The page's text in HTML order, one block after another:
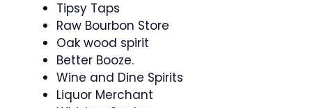
Tipsy Taps
Raw Bourbon Store
Oak wood spirit
Better Booze.
Wine and Dine Spirits
Liquor Merchant